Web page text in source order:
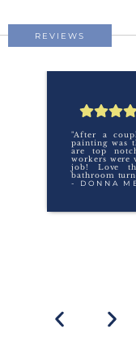
REVIEWS
"After a
painting was
are top
workers were
job! Love
bathroom
- DONNA